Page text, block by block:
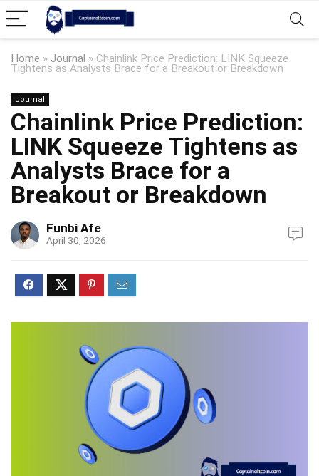
Home » Journal » Chainlink Price Prediction: LINK Squeeze
Tightens as Analysts Brace for a Breakout or Breakdown
Journal
Chainlink Price Prediction:
LINK Squeeze Tightens as
Analysts Brace for a
Breakout or Breakdown
Funbi Afe
April 30, 2026